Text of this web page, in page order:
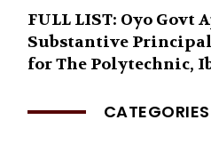
FULL LIST: Oyo Govt
Substantive
for The Polytechnic,
CATEGORIES